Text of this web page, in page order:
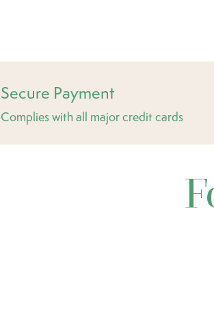
Secure Payment
Complies with all major credit cards